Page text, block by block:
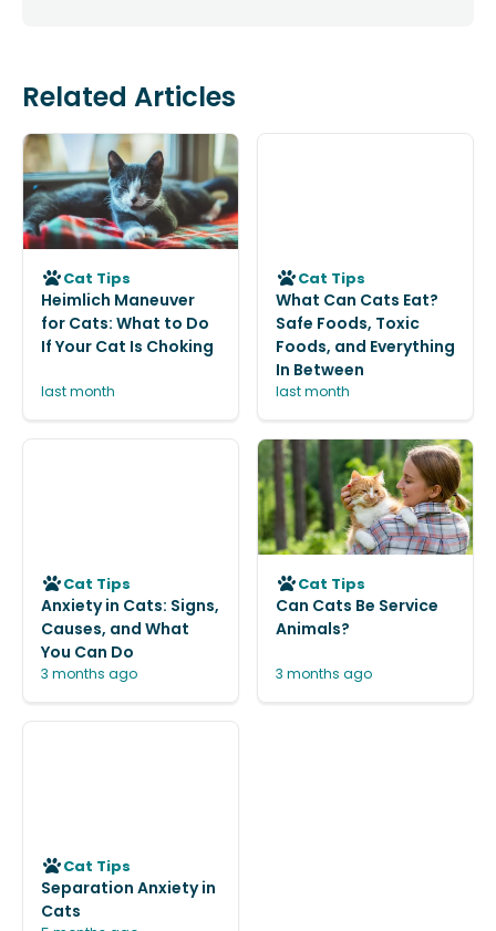
Related Articles
Cat Tips
Heimlich Maneuver
for Cats: What to Do
If Your Cat Is Choking
last month
Cat Tips
What Can Cats Eat?
Safe Foods, Toxic
Foods, and Everything
In Between
last month
Cat Tips
Anxiety in Cats: Signs,
Causes, and What
You Can Do
3 months ago
Cat Tips
Can Cats Be Service
Animals?
3 months ago
Cat Tips
Separation Anxiety in
Cats